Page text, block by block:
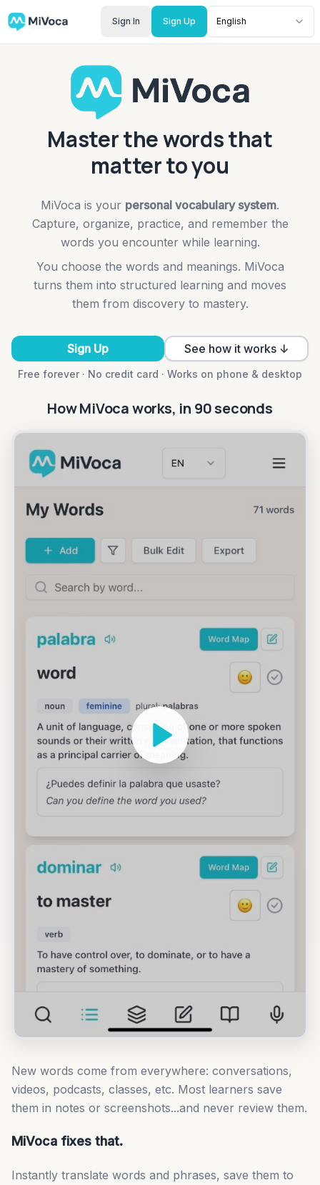
Sign In Sign Up English
Master the words that
matter to you
MiVoca is your personal vocabulary system.
Capture, organize, practice, and remember the
words you encounter while learning.
You choose the words and meanings. MiVoca
turns them into structured learning and moves
them from discovery to mastery.
Sign Up See how it works ↓
Free forever · No credit card · Works on phone & desktop
How MiVoca works, in 90 seconds
New words come from everywhere: conversations,
videos, podcasts, classes, etc. Most learners save
them in notes or screenshots...and never review them.
MiVoca fixes that.
Instantly translate words and phrases, save them to